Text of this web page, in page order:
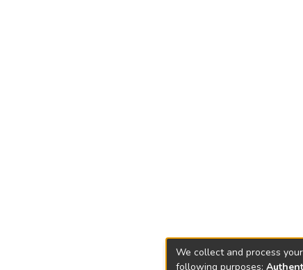
We collect and process
following purposes: